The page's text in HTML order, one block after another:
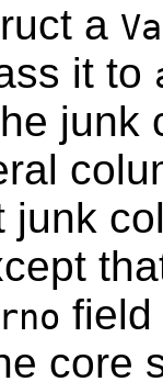
a
it to
junk
field
core